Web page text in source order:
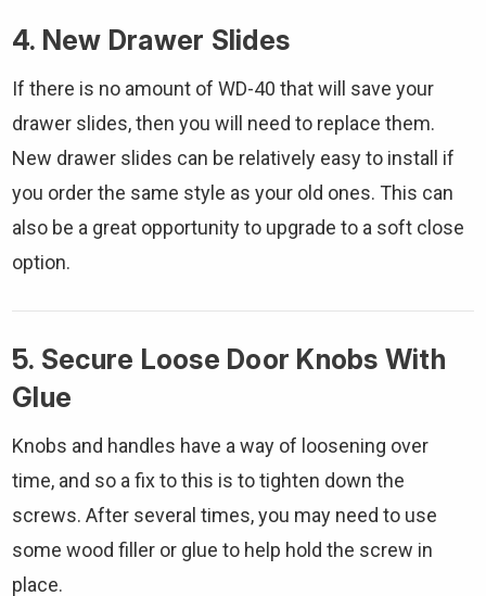
4. New Drawer Slides
If there is no amount of WD-40 that will save your
drawer slides, then you will need to replace them.
New drawer slides can be relatively easy to install if
you order the same style as your old ones. This can
also be a great opportunity to upgrade to a soft close
option.
5. Secure Loose Door Knobs With
Glue
Knobs and handles have a way of loosening over
time, and so a fix to this is to tighten down the
screws. After several times, you may need to use
some wood filler or glue to help hold the screw in
place.